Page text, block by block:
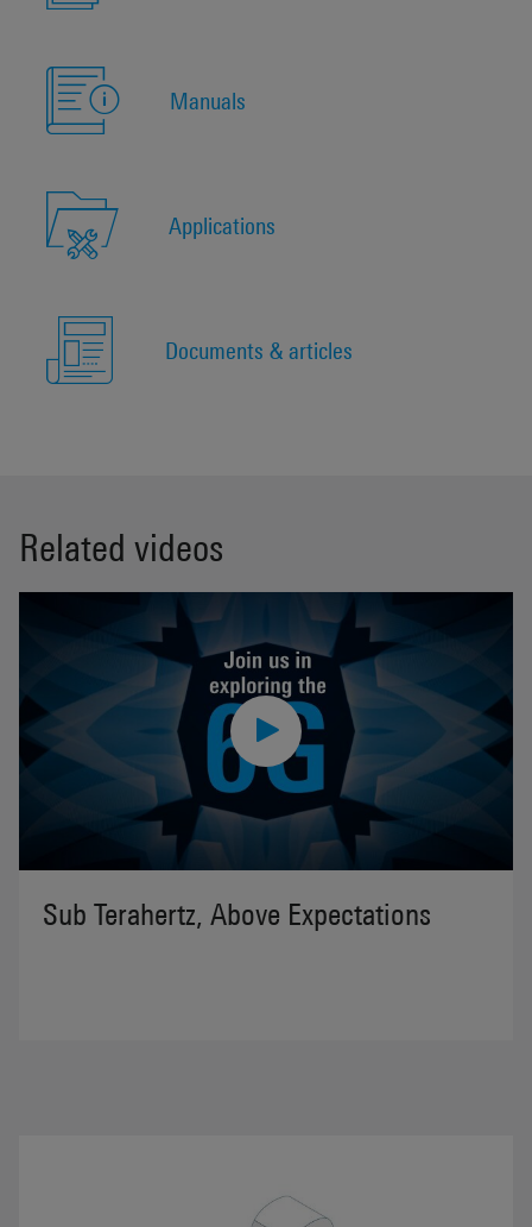
Manuals
Applications
Documents & articles
Related videos
Sub Terahertz, Above Expectations